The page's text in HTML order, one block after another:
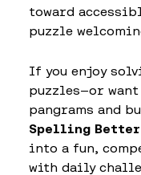
toward
puzzle
If you enjoy
puzzles—or
pangrams and
Spelling Better
into a fun,
with daily